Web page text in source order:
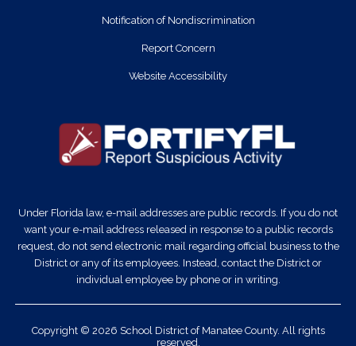
Notification of Nondiscrimination
Report Concern
Website Accessibility
Under Florida law, e-mail addresses are public records. If you do not
want your e-mail address released in response to a public records
request, do not send electronic mail regarding official business to the
District or any of its employees. Instead, contact the District or
individual employee by phone or in writing.
Copyright © 2026 School District of Manatee County. All rights
reserved.